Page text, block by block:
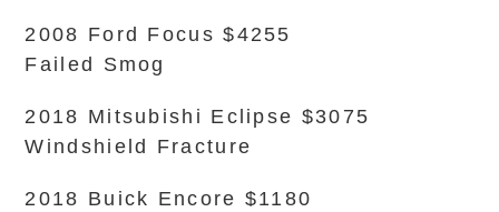
2008 Ford Focus $4255
Failed Smog
2018 Mitsubishi Eclipse $3075
Windshield Fracture
2018 Buick Encore $1180